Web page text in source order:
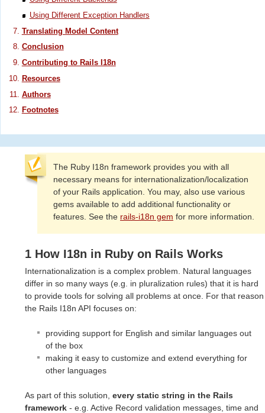
Using Different Exception Handlers
Translating Model Content
Conclusion
Contributing to Rails I18n
Resources
Authors
Footnotes
The Ruby I18n framework provides you with all
necessary means for internationalization/localization
of your Rails application. You may, also use various
gems available to add additional functionality or
features. See the rails-i18n gem for more information.
1 How I18n in Ruby on Rails Works
Internationalization is a complex problem. Natural languages
differ in so many ways (e.g. in pluralization rules) that it is hard
to provide tools for solving all problems at once. For that reason
the Rails I18n API focuses on:
providing support for English and similar languages out
of the box
making it easy to customize and extend everything for
other languages
As part of this solution, every static string in the Rails
framework - e.g. Active Record validation messages, time and